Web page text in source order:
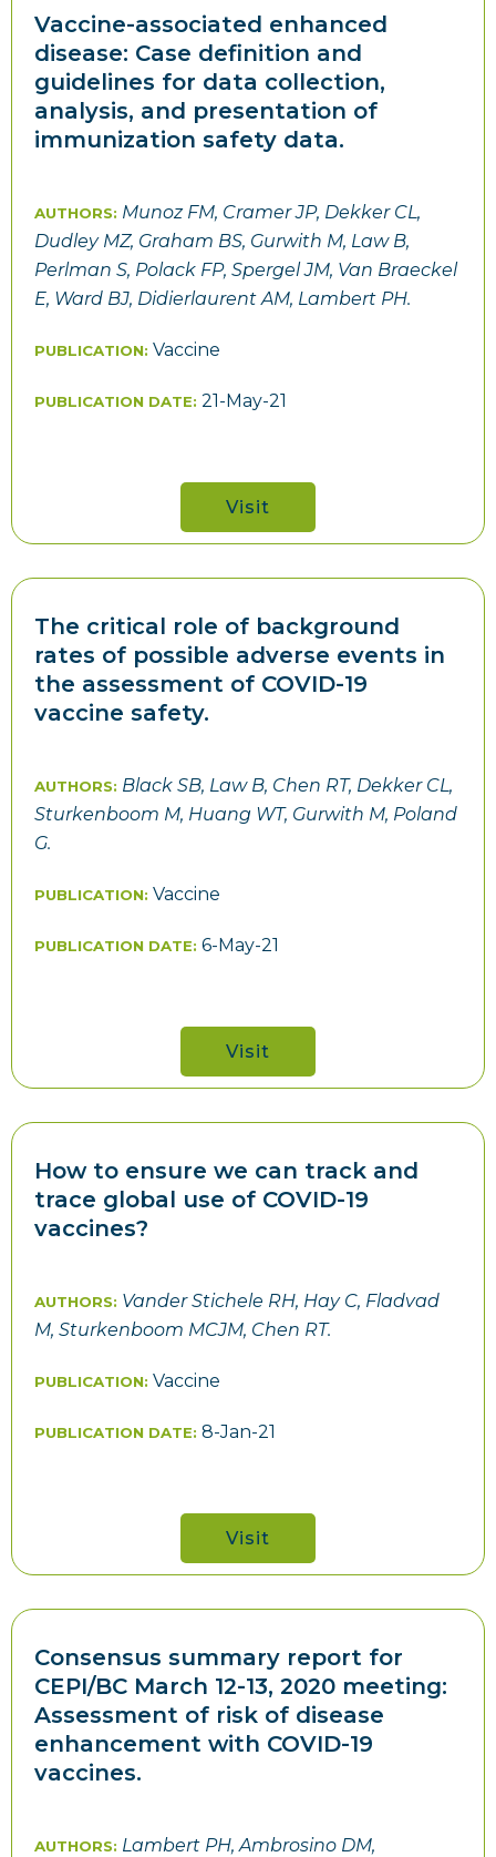
Vaccine-associated enhanced
disease: Case definition and
guidelines for data collection,
analysis, and presentation of
immunization safety data.
AUTHORS: Munoz FM, Cramer JP, Dekker CL,
Dudley MZ, Graham BS, Gurwith M, Law B,
Perlman S, Polack FP, Spergel JM, Van Braeckel
E, Ward BJ, Didierlaurent AM, Lambert PH.
PUBLICATION: Vaccine
PUBLICATION DATE: 21-May-21
Visit
The critical role of background
rates of possible adverse events in
the assessment of COVID-19
vaccine safety.
AUTHORS: Black SB, Law B, Chen RT, Dekker CL,
Sturkenboom M, Huang WT, Gurwith M, Poland
G.
PUBLICATION: Vaccine
PUBLICATION DATE: 6-May-21
Visit
How to ensure we can track and
trace global use of COVID-19
vaccines?
AUTHORS: Vander Stichele RH, Hay C, Fladvad
M, Sturkenboom MCJM, Chen RT.
PUBLICATION: Vaccine
PUBLICATION DATE: 8-Jan-21
Visit
Consensus summary report for
CEPI/BC March 12-13, 2020 meeting:
Assessment of risk of disease
enhancement with COVID-19
vaccines.
AUTHORS: Lambert PH, Ambrosino DM,